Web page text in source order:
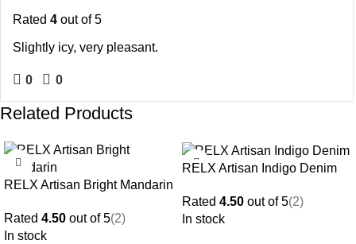
Rated 4 out of 5
Slightly icy, very pleasant.
0 0
Related Products
-15%
RELX Artisan Bright Mandarin
Rated 4.50 out of 5(2)
In stock
-15%
RELX Artisan Indigo Denim
Rated 4.50 out of 5(2)
In stock